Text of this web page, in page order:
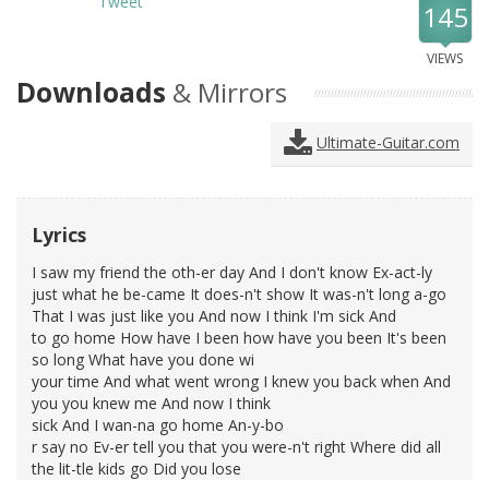
145
VIEWS
Downloads & Mirrors
Ultimate-Guitar.com
Lyrics
I saw my friend the oth-er day And I don't know Ex-act-ly
just what he be-came It does-n't show It was-n't long a-go
That I was just like you And now I think I'm sick And
to go home How have I been how have you been It's been
so long What have you done wi
your time And what went wrong I knew you back when And
you you knew me And now I think
sick And I wan-na go home An-y-bo
r say no Ev-er tell you that you were-n't right Where did all
the lit-tle kids go Did you lose